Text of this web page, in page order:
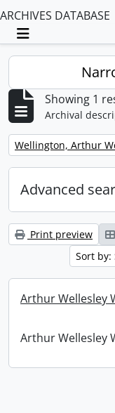
ARCHIVES DATABASE
Toggle
Showing 1
Archival
Remove filter:
Wellington, Arthur
Advanced
Print preview
Sort by:
Arthur Wellesley
Arthur Wellesley